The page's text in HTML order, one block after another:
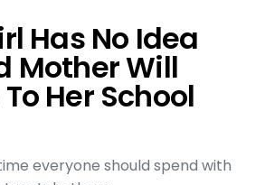
Has No Idea
Mother Will
Her School
everyone should spend with